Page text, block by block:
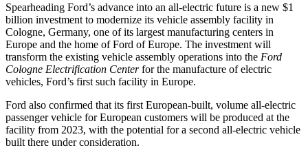
Spearheading Ford’s advance into an all-electric future is a new $1
billion investment to modernize its vehicle assembly facility in
Cologne, Germany, one of its largest manufacturing centers in
Europe and the home of Ford of Europe. The investment will
transform the existing vehicle assembly operations into the Ford
Cologne Electrification Centerfor the manufacture of electric
vehicles, Ford’s first such facility in Europe.
Ford also confirmed that its first European-built, volume all-electric
passenger vehicle for European customers will be produced at the
facility from 2023, with the potential for a second all-electric vehicle
built there under consideration.